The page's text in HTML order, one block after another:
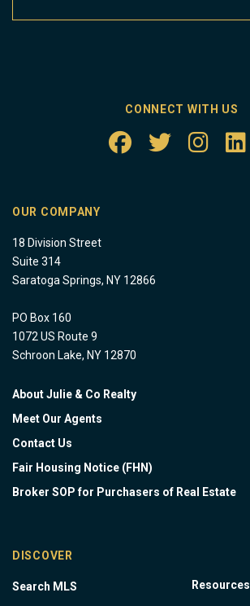
CONNECT WITH US
OUR COMPANY
18 Division Street
Suite 314
Saratoga Springs, NY 12866
PO Box 160
1072 US Route 9
Schroon Lake, NY 12870
About Julie & Co Realty
Meet Our Agents
Contact Us
Fair Housing Notice (FHN)
Broker SOP for Purchasers of Real Estate
DISCOVER
Search MLS Resources